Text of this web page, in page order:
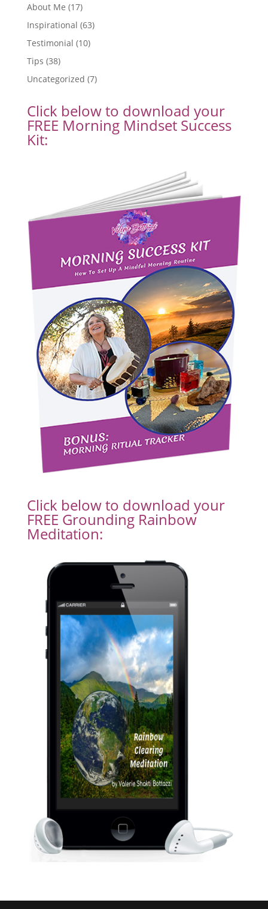
About Me (17)
Inspirational (63)
Testimonial (10)
Tips (38)
Uncategorized (7)
Click below to download your
FREE Morning Mindset Success
Kit:
Click below to download your
FREE Grounding Rainbow
Meditation: